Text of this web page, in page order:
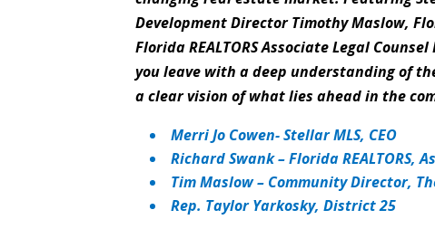
Development Director Timothy Maslow,
Florida REALTORS Associate Legal
you leave with a deep understanding of
a clear vision of what lies ahead in the
Merri Jo Cowen- Stellar MLS, CEO
Richard Swank – Florida REALTORS,
Tim Maslow – Community Director,
Rep. Taylor Yarkosky, District 25